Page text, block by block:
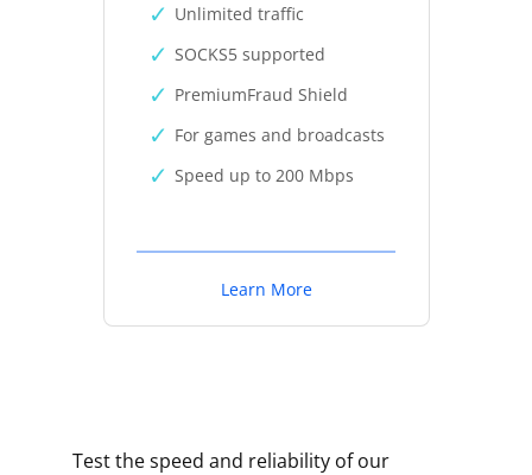
Unlimited traffic
SOCKS5 supported
PremiumFraud Shield
For games and broadcasts
Speed up to 200 Mbps
Learn More
Test the speed and reliability of our